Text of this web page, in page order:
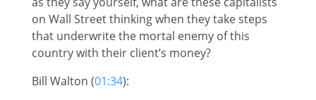
on Wall Street thinking when they take steps
that underwrite the mortal enemy of this
country with their client’s money?
Bill Walton (01:34):